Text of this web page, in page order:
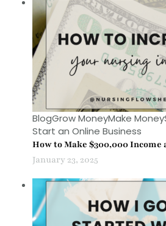
BlogGrow MoneyMake Money
Start an Online Business
How to Make $300,000 Income
January 23, 2025